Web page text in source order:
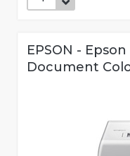
EPSON -
Document